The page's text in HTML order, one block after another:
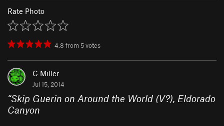
Rate Photo
4.8 from 5votes
C Miller
Jul 15, 2014
“Skip Guerin on Around the World (V?), Eldorado
Canyon